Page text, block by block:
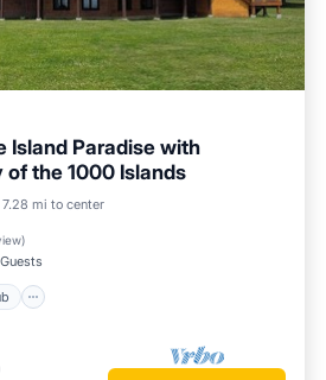
Island Paradise with
the 1000 Islands
7.28 mi to center
)
Hot Tub